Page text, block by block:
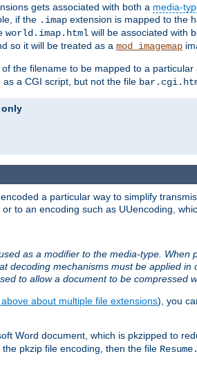
gets associated with both a media-
if the .imap extension is mapped to the
world.imap.html will be associated with
so it will be treated as a mod_imagemap
the filename to be mapped to a
as a CGI script, but not the file
only
a particular way to simplify
or to an encoding such as UUencoding,
as a modifier to the media-type.
decoding mechanisms must be applied
to allow a document to be compressed
about multiple file extensions), you
Word document, which is pkzipped to
pkzip file encoding, then the file